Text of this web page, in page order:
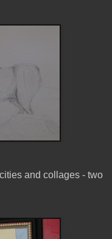
and collages - two